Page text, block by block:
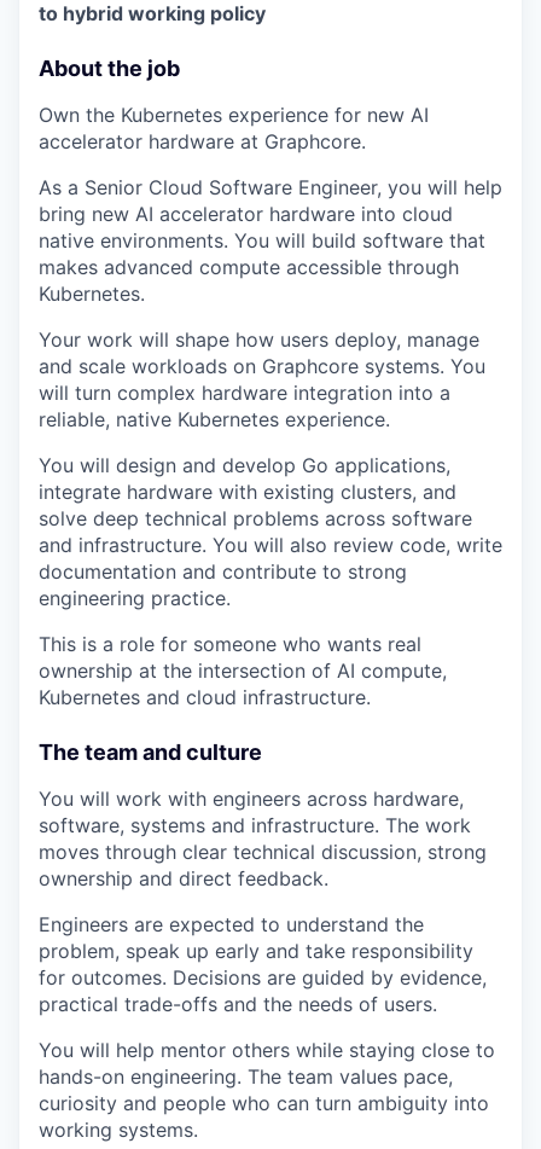
to hybrid working policy
About the job
Own the Kubernetes experience for new AI
accelerator hardware at Graphcore.
As a Senior Cloud Software Engineer, you will help
bring new AI accelerator hardware into cloud
native environments. You will build software that
makes advanced compute accessible through
Kubernetes.
Your work will shape how users deploy, manage
and scale workloads on Graphcore systems. You
will turn complex hardware integration into a
reliable, native Kubernetes experience.
You will design and develop Go applications,
integrate hardware with existing clusters, and
solve deep technical problems across software
and infrastructure. You will also review code, write
documentation and contribute to strong
engineering practice.
This is a role for someone who wants real
ownership at the intersection of AI compute,
Kubernetes and cloud infrastructure.
The team and culture
You will work with engineers across hardware,
software, systems and infrastructure. The work
moves through clear technical discussion, strong
ownership and direct feedback.
Engineers are expected to understand the
problem, speak up early and take responsibility
for outcomes. Decisions are guided by evidence,
practical trade-offs and the needs of users.
You will help mentor others while staying close to
hands-on engineering. The team values pace,
curiosity and people who can turn ambiguity into
working systems.